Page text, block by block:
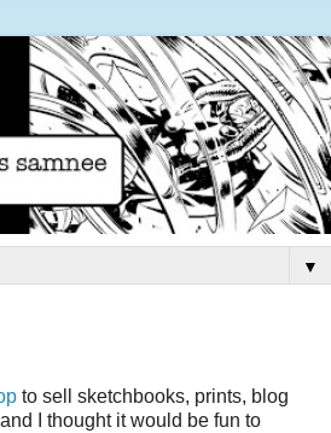
▼
to sell sketchbooks, prints, blog
I thought it would be fun to